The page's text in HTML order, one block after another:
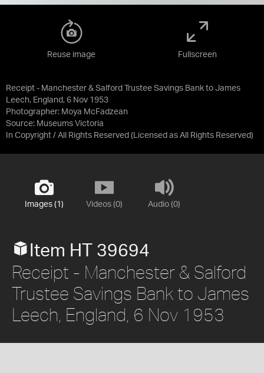
Receipt - Manchester & Salford Trustee Savings Bank to James
Leech, England, 6 Nov 1953
Photographer: Moya McFadzean
Source: Museums Victoria
In Copyright / All Rights Reserved (Licensed as All Rights Reserved)
Reuse image Fullscreen
Images (1) Videos (0) Audio (0)
Item HT 39694
Receipt - Manchester & Salford
Trustee Savings Bank to James
Leech, England, 6 Nov 1953